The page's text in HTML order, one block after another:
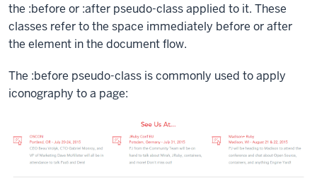
the :before or :after pseudo-class applied to it. These
classes refer to the space immediately before or after
the element in the document flow.
The :before pseudo-class is commonly used to apply
iconography to a page: